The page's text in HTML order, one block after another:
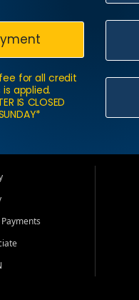
for all credit
applied.
IS CLOSED